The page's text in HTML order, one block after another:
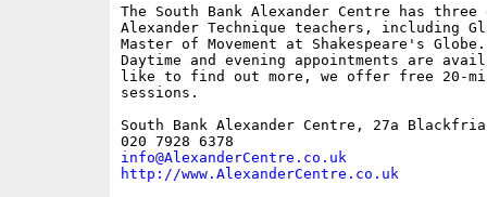
The South Bank Alexander Centre has three
Alexander Technique teachers, including
Master of Movement at Shakespeare's Globe.
Daytime and evening appointments are
like to find out more, we offer free 20-
sessions.
South Bank Alexander Centre, 27a
info@AlexanderCentre.co.uk
http://www.AlexanderCentre.co.uk